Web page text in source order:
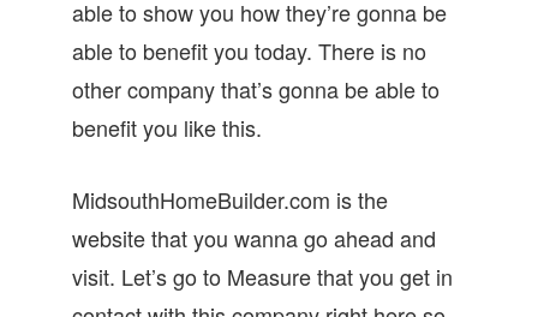
able to show you how they’re gonna be
able to benefit you today. There is no
other company that’s gonna be able to
benefit you like this.
MidsouthHomeBuilder.com is the
website that you wanna go ahead and
visit. Let’s go to Measure that you get in